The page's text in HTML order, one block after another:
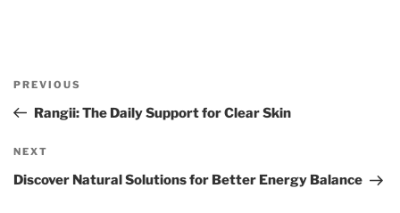
Previous
Post
PREVIOUS
Rangii: The Daily Support for Clear Skin
Next
Post
NEXT
Discover Natural Solutions for Better Energy Balance